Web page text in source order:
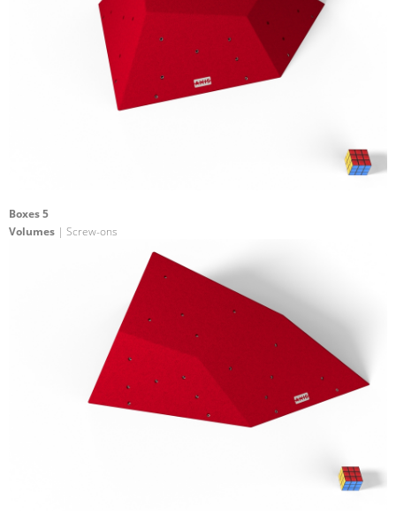
Boxes 5
Volumes | Screw-ons